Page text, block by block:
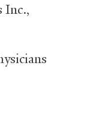
Inc.,